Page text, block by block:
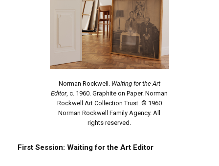
Norman Rockwell. Waiting for the Art
Editor, c. 1960. Graphite on Paper. Norman
Rockwell Art Collection Trust. © 1960
Norman Rockwell Family Agency. All
rights reserved.
First Session: Waiting for the Art Editor